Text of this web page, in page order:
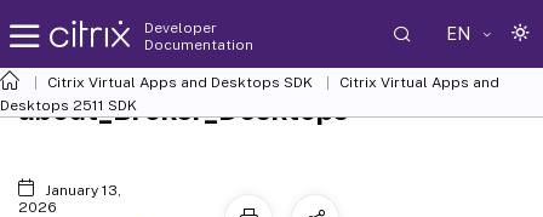
Developer
Documentation
EN
Citrix Virtual Apps and Desktops SDK
Citrix Virtual Apps and
Desktops 2511 SDK
about_Broker_Desktops
January 13,
2026